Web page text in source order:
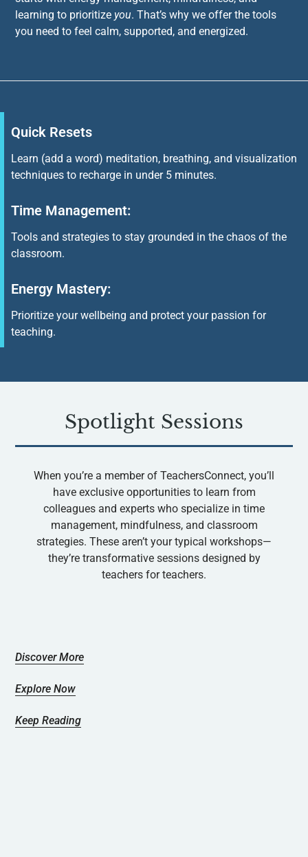
learning to prioritize you. That’s why we offer the tools
you need to feel calm, supported, and energized.
Quick Resets
Learn (add a word) meditation, breathing, and visualization
techniques to recharge in under 5 minutes.
Time Management:
Tools and strategies to stay grounded in the chaos of the
classroom.
Energy Mastery:
Prioritize your wellbeing and protect your passion for
teaching.
Spotlight Sessions
When you’re a member of TeachersConnect, you’ll
have exclusive opportunities to learn from
colleagues and experts who specialize in time
management, mindfulness, and classroom
strategies. These aren’t your typical workshops—
they’re transformative sessions designed by
teachers for teachers.
Discover More
Explore Now
Keep Reading